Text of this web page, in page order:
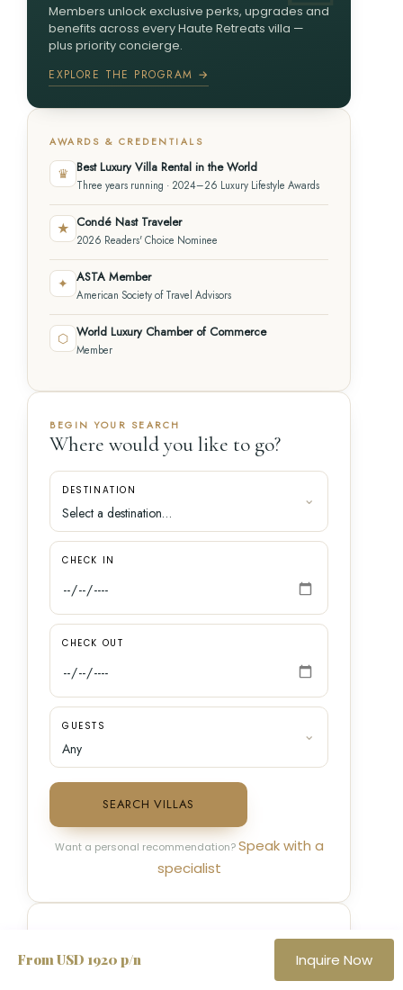
Members unlock exclusive perks, upgrades and
benefits across every Haute Retreats villa —
plus priority concierge.
EXPLORE THE PROGRAM →
AWARDS & CREDENTIALS
♛ Best Luxury Villa Rental in the World
Three years running · 2024–26 Luxury Lifestyle Awards
★ Condé Nast Traveler
2026 Readers' Choice Nominee
✦ ASTA Member
American Society of Travel Advisors
⬡ World Luxury Chamber of Commerce
Member
BEGIN YOUR SEARCH
Where would you like to go?
DESTINATION
CHECK IN
CHECK OUT
GUESTS
SEARCH VILLAS
Want a personal recommendation?Speak with a
specialist
✆
TOLL FREE · US & CANADA
From USD 1920 p/n Inquire Now